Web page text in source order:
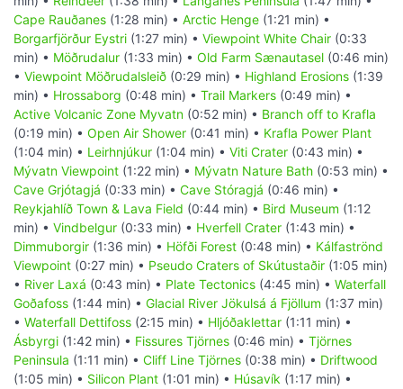
Cape Rauðanes (1:28 min) • Arctic Henge (1:21 min) •
Borgarfjörður Eystri (1:27 min) • Viewpoint White Chair (0:33
min) • Möðrudalur (1:33 min) • Old Farm Sænautasel (0:46 min)
• Viewpoint Möðrudalsleið (0:29 min) • Highland Erosions (1:39
min) • Hrossaborg (0:48 min) • Trail Markers (0:49 min) •
Active Volcanic Zone Myvatn (0:52 min) • Branch off to Krafla
(0:19 min) • Open Air Shower (0:41 min) • Krafla Power Plant
(1:04 min) • Leirhnjúkur (1:04 min) • Viti Crater (0:43 min) •
Mývatn Viewpoint (1:22 min) • Mývatn Nature Bath (0:53 min) •
Cave Grjótagjá (0:33 min) • Cave Stóragjá (0:46 min) •
Reykjahlíð Town & Lava Field (0:44 min) • Bird Museum (1:12
min) • Vindbelgur (0:33 min) • Hverfell Crater (1:43 min) •
Dimmuborgir (1:36 min) • Höfði Forest (0:48 min) • Kálfaströnd
Viewpoint (0:27 min) • Pseudo Craters of Skútustaðir (1:05 min)
• River Laxá (0:43 min) • Plate Tectonics (4:45 min) • Waterfall
Goðafoss (1:44 min) • Glacial River Jökulsá á Fjöllum (1:37 min)
• Waterfall Dettifoss (2:15 min) • Hljóðaklettar (1:11 min) •
Ásbyrgi (1:42 min) • Fissures Tjörnes (0:46 min) • Tjörnes
Peninsula (1:11 min) • Cliff Line Tjörnes (0:38 min) • Driftwood
(1:05 min) • Silicon Plant (1:01 min) • Húsavík (1:17 min) •